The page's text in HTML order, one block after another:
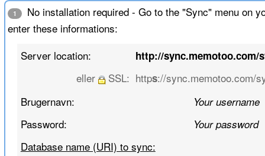
1
No installation required - Go to the "Sync" menu on
enter these informations:
Server location:
http://sync.memotoo.com/
eller SSL: https://sync.memotoo.com/
Brugernavn:
Your username
Password: Your password
Database name (URI) to sync: